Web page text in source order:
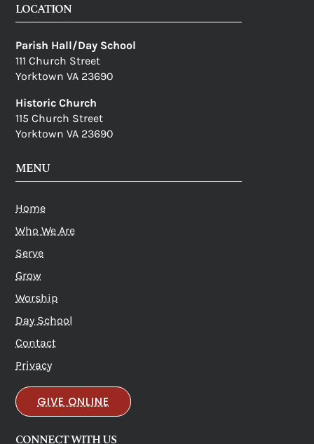
LOCATION
Parish Hall/Day School
111 Church Street
Yorktown VA 23690
Historic Church
115 Church Street
Yorktown VA 23690
MENU
Home
Who We Are
Serve
Grow
Worship
Day School
Contact
Privacy
GIVE ONLINE
CONNECT WITH US